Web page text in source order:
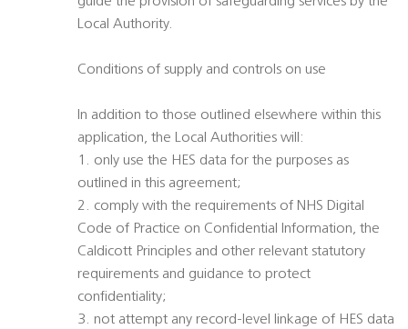
Local Authority.
Conditions of supply and controls on use
In addition to those outlined elsewhere within this
application, the Local Authorities will:
1. only use the HES data for the purposes as
outlined in this agreement;
2. comply with the requirements of NHS Digital
Code of Practice on Confidential Information, the
Caldicott Principles and other relevant statutory
requirements and guidance to protect
confidentiality;
3. not attempt any record-level linkage of HES data